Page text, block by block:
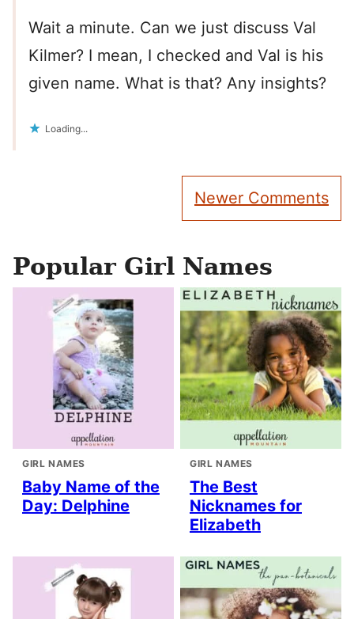
Wait a minute. Can we just discuss Val
Kilmer? I mean, I checked and Val is his
given name. What is that? Any insights?
Loading...
Newer Comments
Popular Girl Names
GIRL NAMES
Baby Name of the
Day: Delphine
GIRL NAMES
The Best
Nicknames for
Elizabeth